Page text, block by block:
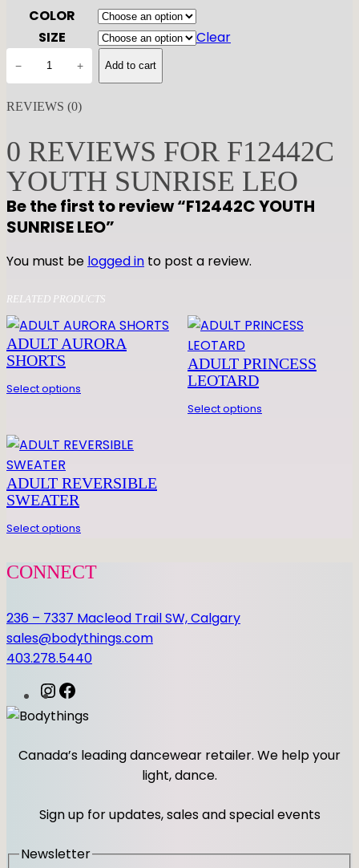
COLOR
SIZE
Clear
1
2
4
2
C
Y
O
U
T
S
U
N
R
S
L
E
O
q
a
t
t
y
− + Add to cart
REVIEWS (0)
0 REVIEWS FOR F12442C
YOUTH SUNRISE LEO
Be the first to review “F12442C YOUTH
SUNRISE LEO”
You must be logged in to post a review.
RELATED PRODUCTS
ADULT AURORA
SHORTS
Select options
ADULT PRINCESS
LEOTARD
Select options
ADULT REVERSIBLE
SWEATER
Select options
CONNECT
236 – 7337 Macleod Trail SW, Calgary
sales@bodythings.com
403.278.5440
I
n
t
r
m
a
e
o
Canada’s leading dancewear retailer. We help your
light, dance.
Sign up for updates, sales and special events
Newsletter